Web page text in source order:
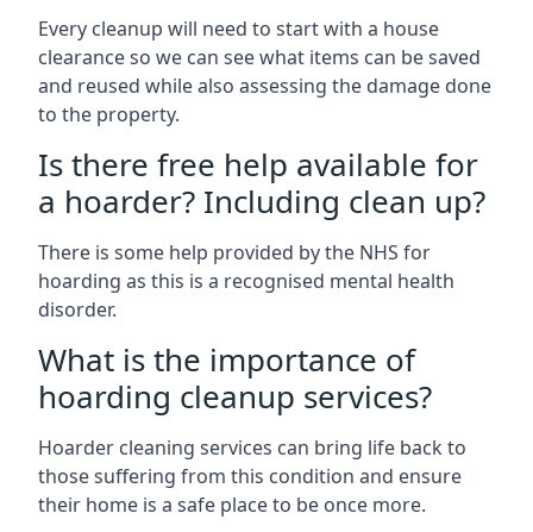
Every cleanup will need to start with a house
clearance so we can see what items can be saved
and reused while also assessing the damage done
to the property.
Is there free help available for
a hoarder? Including clean up?
There is some help provided by the NHS for
hoarding as this is a recognised mental health
disorder.
What is the importance of
hoarding cleanup services?
Hoarder cleaning services can bring life back to
those suffering from this condition and ensure
their home is a safe place to be once more.